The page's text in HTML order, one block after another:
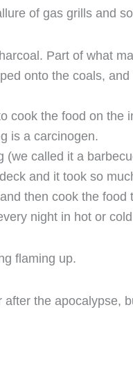
of gas grills and
Part of what
onto the coals,
cook the food on the
is a carcinogen.
(we called it a
and it took so
then cook the food
night in hot or
flaming up.
the apocalypse,